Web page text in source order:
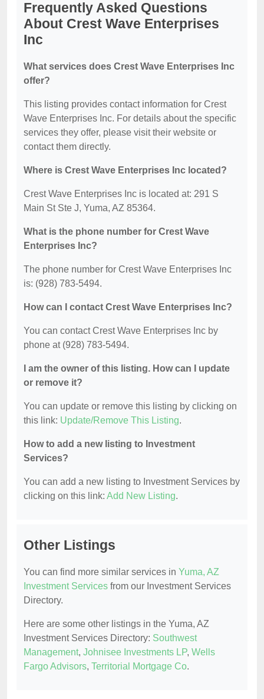
Frequently Asked Questions
About Crest Wave Enterprises
Inc
What services does Crest Wave Enterprises Inc
offer?
This listing provides contact information for Crest
Wave Enterprises Inc. For details about the specific
services they offer, please visit their website or
contact them directly.
Where is Crest Wave Enterprises Inc located?
Crest Wave Enterprises Inc is located at: 291 S
Main St Ste J, Yuma, AZ 85364.
What is the phone number for Crest Wave
Enterprises Inc?
The phone number for Crest Wave Enterprises Inc
is: (928) 783-5494.
How can I contact Crest Wave Enterprises Inc?
You can contact Crest Wave Enterprises Inc by
phone at (928) 783-5494.
I am the owner of this listing. How can I update
or remove it?
You can update or remove this listing by clicking on
this link: Update/Remove This Listing.
How to add a new listing to Investment
Services?
You can add a new listing to Investment Services by
clicking on this link: Add New Listing.
Other Listings
You can find more similar services in Yuma, AZ
Investment Services from our Investment Services
Directory.
Here are some other listings in the Yuma, AZ
Investment Services Directory: Southwest
Management, Johnisee Investments LP, Wells
Fargo Advisors, Territorial Mortgage Co.